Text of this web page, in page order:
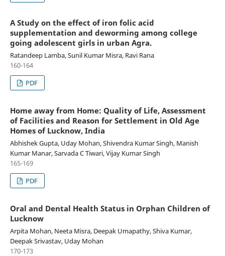
A Study on the effect of iron folic acid
supplementation and deworming among college
going adolescent girls in urban Agra.
Ratandeep Lamba, Sunil Kumar Misra, Ravi Rana
160-164
PDF
Home away from Home: Quality of Life, Assessment
of Facilities and Reason for Settlement in Old Age
Homes of Lucknow, India
Abhishek Gupta, Uday Mohan, Shivendra Kumar Singh, Manish
Kumar Manar, Sarvada C Tiwari, Vijay Kumar Singh
165-169
PDF
Oral and Dental Health Status in Orphan Children of
Lucknow
Arpita Mohan, Neeta Misra, Deepak Umapathy, Shiva Kumar,
Deepak Srivastav, Uday Mohan
170-173